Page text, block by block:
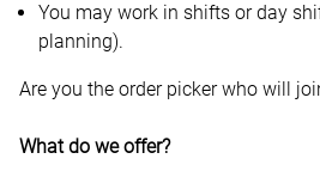
You may work in shifts or day
planning).
Are you the order picker who will
What do we offer?